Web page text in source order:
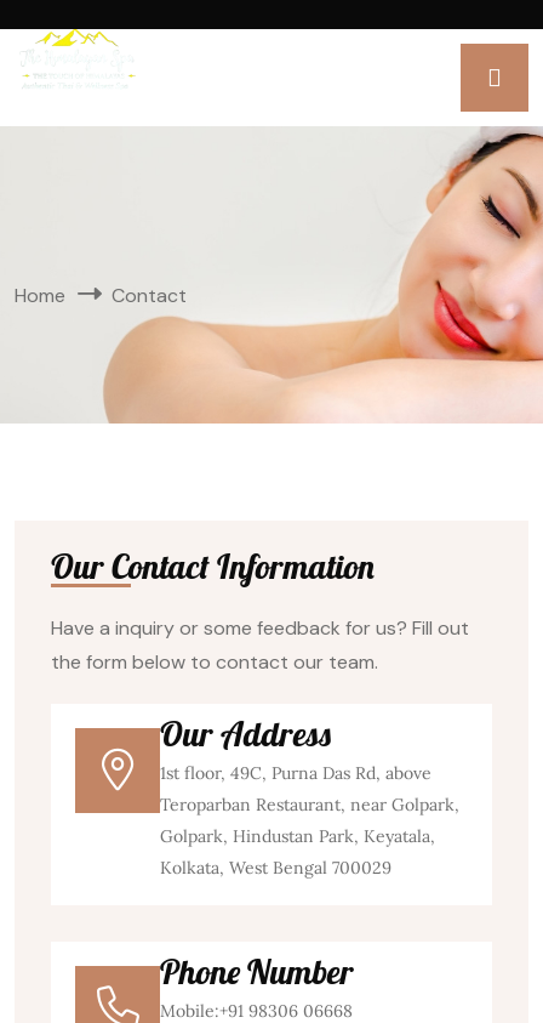
Home Contact
Our Contact Information
Have a inquiry or some feedback for us? Fill out
the form below to contact our team.
Our Address
1st floor, 49C, Purna Das Rd, above
Teroparban Restaurant, near Golpark,
Golpark, Hindustan Park, Keyatala,
Kolkata, West Bengal 700029
Phone Number
Mobile:+91 98306 06668